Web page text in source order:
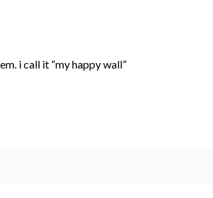
i call it “my happy wall”